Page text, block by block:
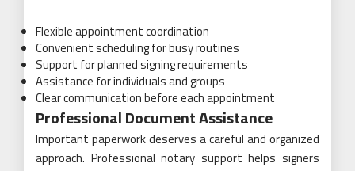
Flexible appointment coordination
Convenient scheduling for busy routines
Support for planned signing requirements
Assistance for individuals and groups
Clear communication before each appointment
Professional Document Assistance
Important paperwork deserves a careful and organized
approach. Professional notary support helps signers